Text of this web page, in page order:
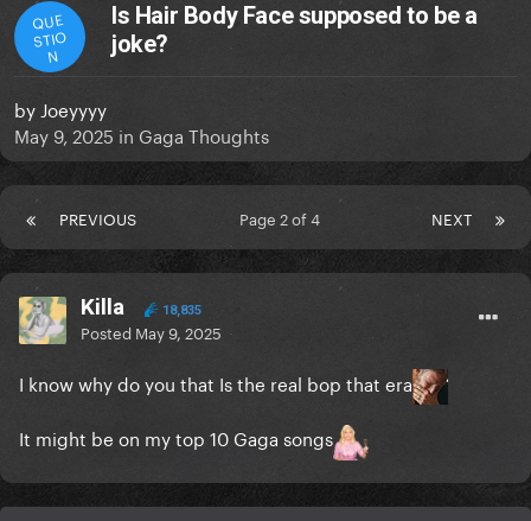
QUE
STIO
N
Is Hair Body Face supposed to be a
joke?
by Joeyyyy
May 9, 2025 in Gaga Thoughts
PREVIOUS NEXT
Page 2 of 4
Killa 18,835
Posted May 9, 2025
I know why do you that Is the real bop that era
It might be on my top 10 Gaga songs